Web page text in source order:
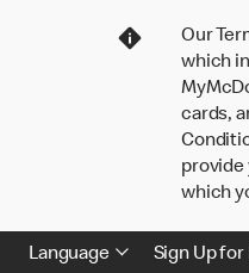
Our
which
cards,
provide
which
Language Sign Up for